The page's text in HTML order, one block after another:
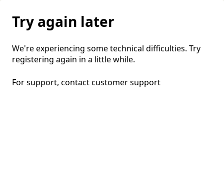
Try again later
We're experiencing some technical difficulties. Try
registering again in a little while.
For support, contactcustomer support